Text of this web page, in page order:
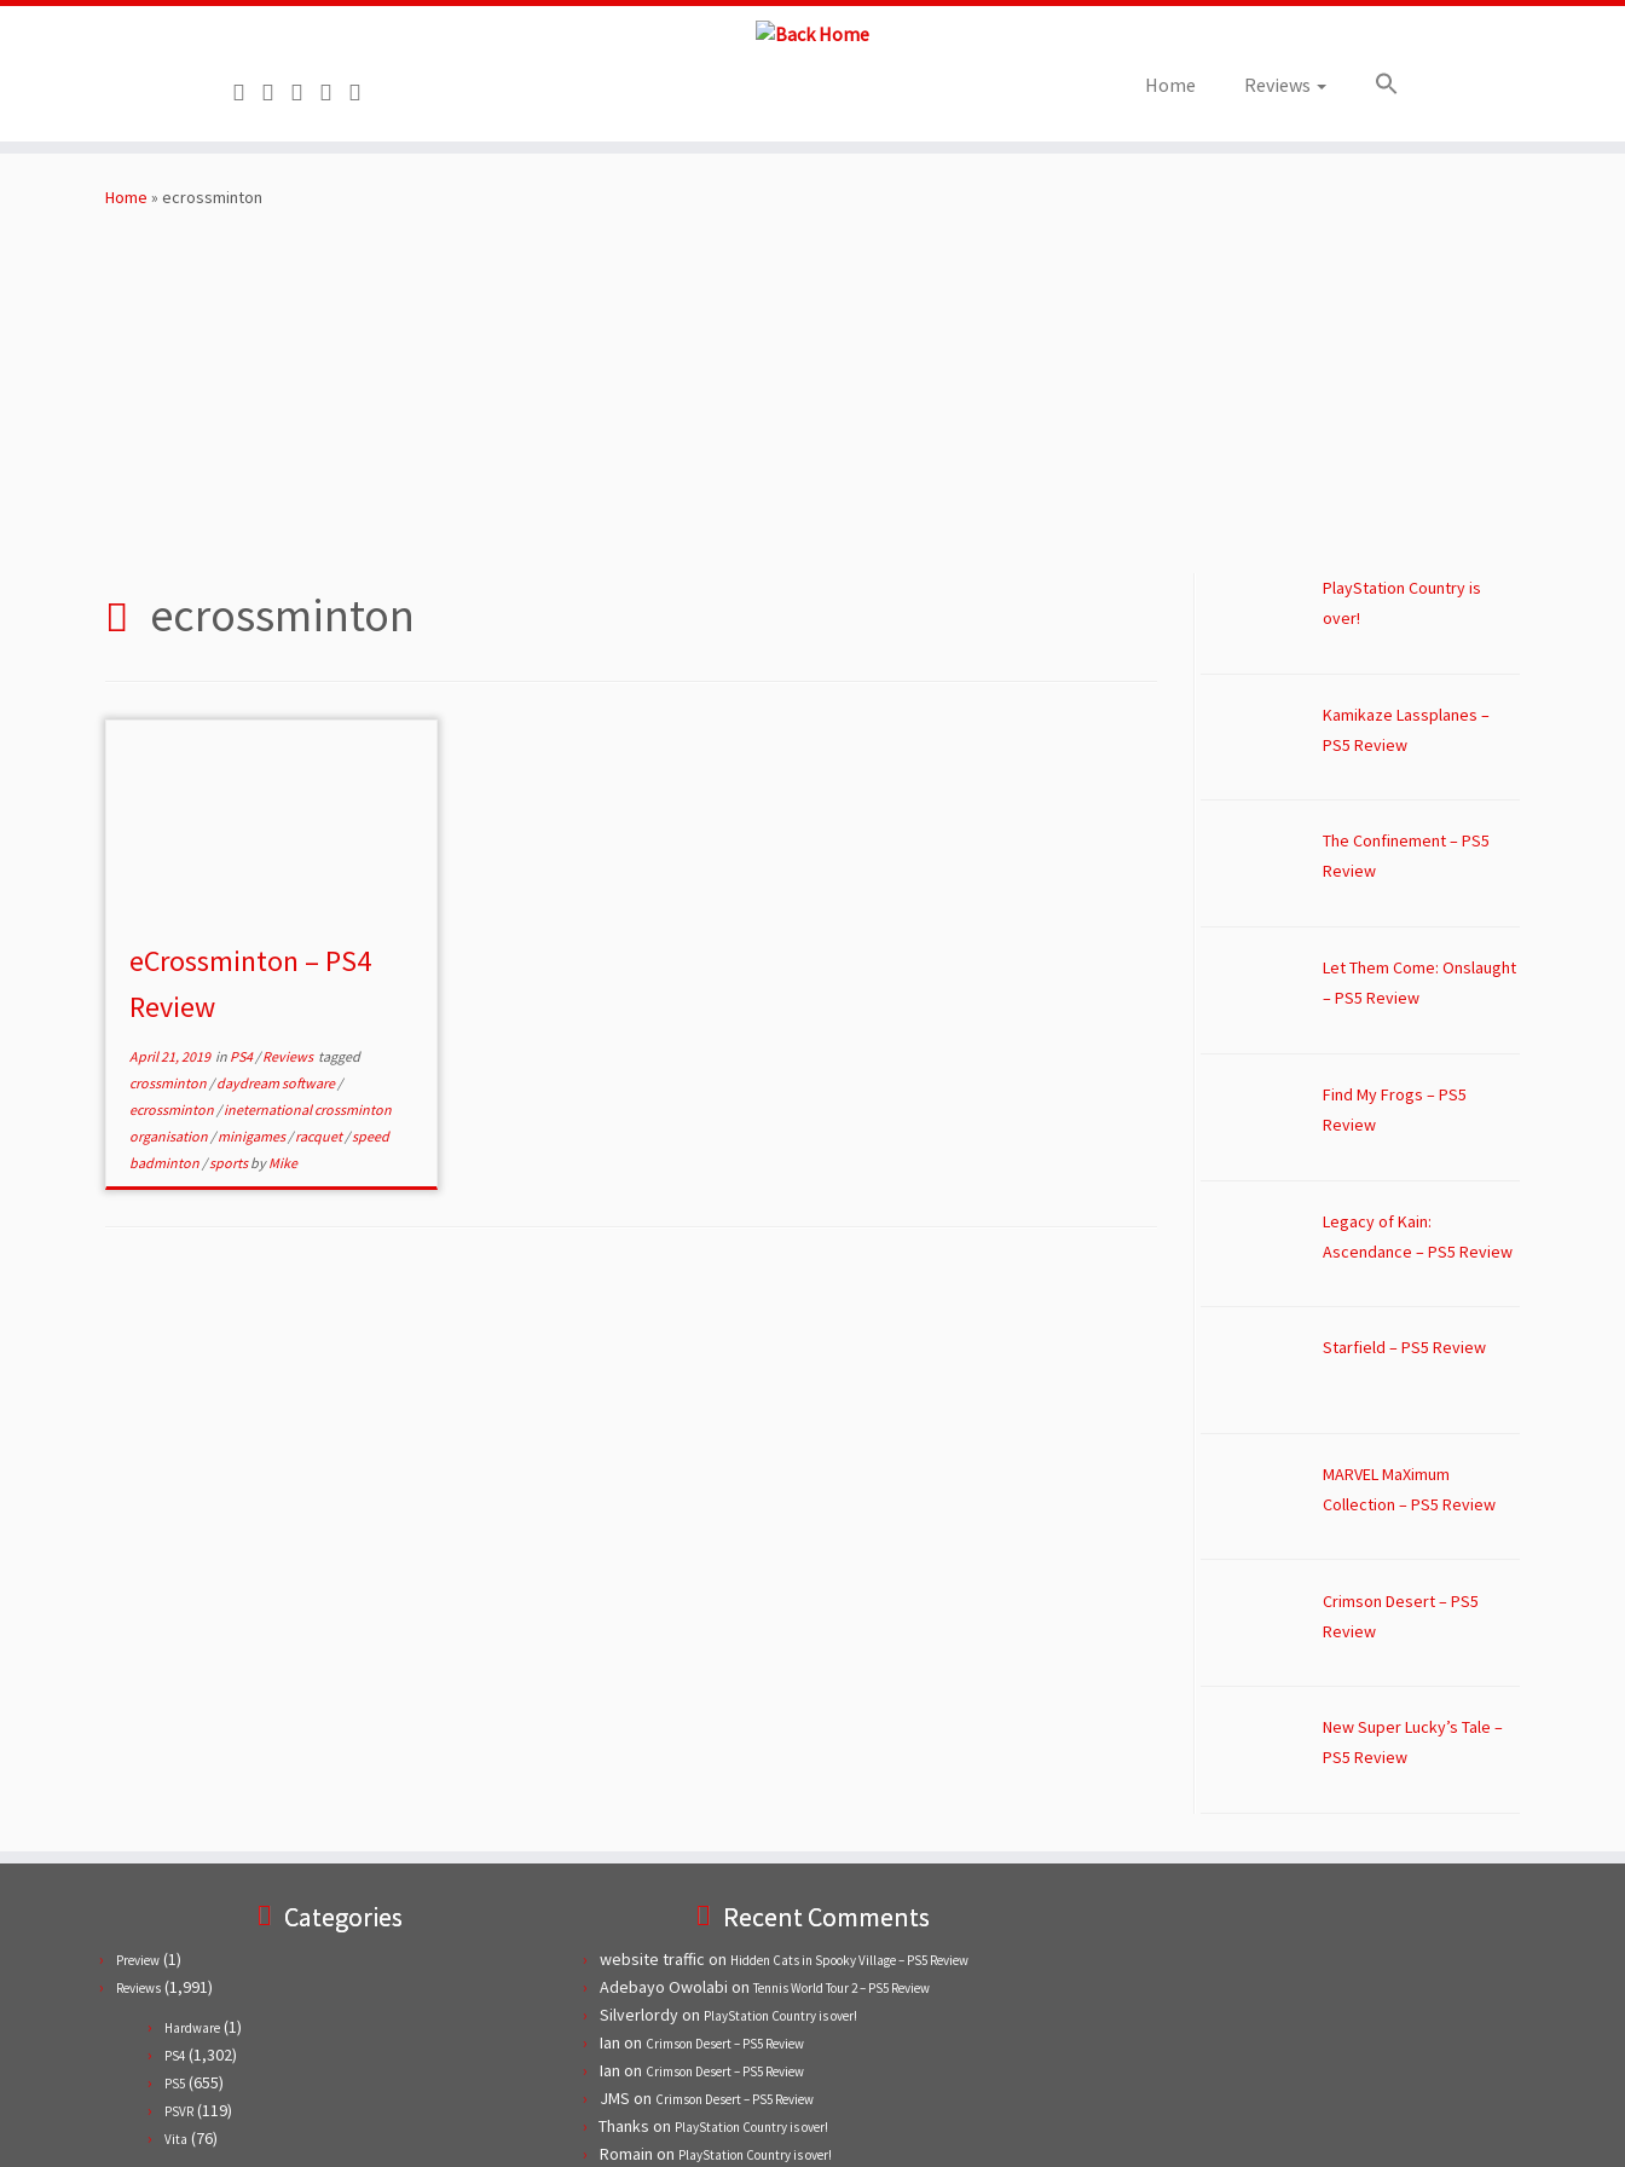
Home Reviews
Home » ecrossminton
ecrossminton
eCrossminton – PS4
Review
April 21, 2019in PS4/Reviews tagged
crossminton /daydream software/
ecrossminton /ineternational crossminton
organisation /minigames/racquet/speed
badminton /sportsbyMike
PlayStation Country is
over!
Kamikaze Lassplanes –
PS5 Review
The Confinement – PS5
Review
Let Them Come: Onslaught
– PS5 Review
Find My Frogs – PS5
Review
Legacy of Kain:
Ascendance – PS5 Review
Starfield – PS5 Review
MARVEL MaXimum
Collection – PS5 Review
Crimson Desert – PS5
Review
New Super Lucky’s Tale –
PS5 Review
Categories
Preview (1)
Reviews (1,991)
Hardware (1)
PS4 (1,302)
PS5 (655)
PSVR (119)
Vita (76)
Recent Comments
website traffic on Hidden Cats in Spooky Village – PS5 Review
Adebayo Owolabi on Tennis World Tour 2 – PS5 Review
Silverlordyon PlayStation Country is over!
Ian on Crimson Desert – PS5 Review
Ian on Crimson Desert – PS5 Review
JMS on Crimson Desert – PS5 Review
Thanks on PlayStation Country is over!
Romain on PlayStation Country is over!